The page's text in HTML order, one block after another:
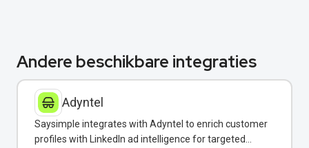
Andere beschikbare integraties
Adyntel
Saysimple integrates with Adyntel to enrich customer
profiles with LinkedIn ad intelligence for targeted